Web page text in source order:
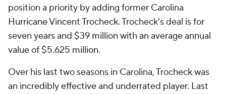
position a priority by adding former Carolina
Hurricane Vincent Trocheck. Trocheck's deal is for
seven years and $39 million with an average annual
value of $5.625 million.
Over his last two seasons in Carolina, Trocheck was
an incredibly effective and underrated player. Last